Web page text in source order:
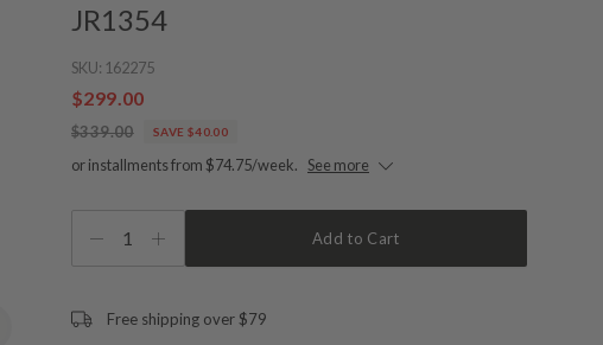
JR1354
SKU: 162275
$299.00
$339.00 SAVE $40.00
or installments from $74.75/week. See more
1 Add to Cart
Free shipping over $79